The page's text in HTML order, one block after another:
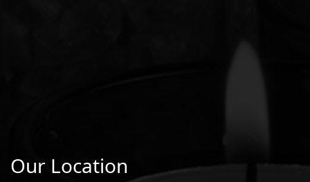
Our Location